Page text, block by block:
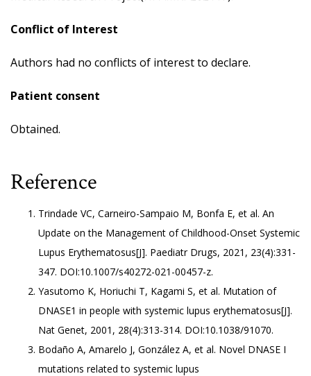
Conflict of Interest
Authors had no conflicts of interest to declare.
Patient consent
Obtained.
Reference
Trindade VC, Carneiro-Sampaio M, Bonfa E, et al. An
Update on the Management of Childhood-Onset Systemic
Lupus Erythematosus[J]. Paediatr Drugs, 2021, 23(4):331-
347. DOI:10.1007/s40272-021-00457-z.
Yasutomo K, Horiuchi T, Kagami S, et al. Mutation of
DNASE1 in people with systemic lupus erythematosus[J].
Nat Genet, 2001, 28(4):313-314. DOI:10.1038/91070.
Bodaño A, Amarelo J, González A, et al. Novel DNASE I
mutations related to systemic lupus